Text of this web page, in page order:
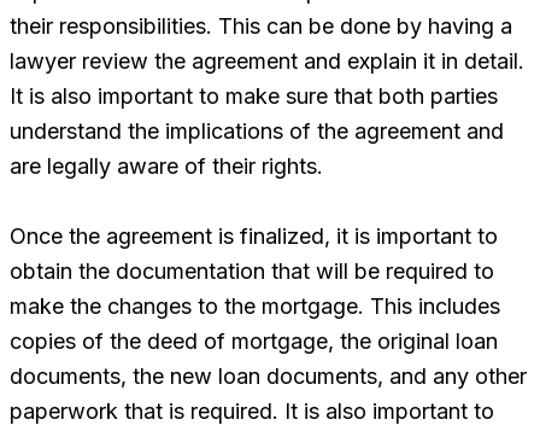
their responsibilities. This can be done by having a
lawyer review the agreement and explain it in detail.
It is also important to make sure that both parties
understand the implications of the agreement and
are legally aware of their rights.
Once the agreement is finalized, it is important to
obtain the documentation that will be required to
make the changes to the mortgage. This includes
copies of the deed of mortgage, the original loan
documents, the new loan documents, and any other
paperwork that is required. It is also important to